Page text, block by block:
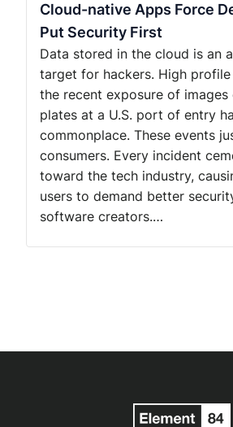
Cloud-native Apps Force
Put Security First
Data stored in the cloud is an
target for hackers. High
the recent exposure of images
plates at a U.S. port of entry
commonplace. These events
consumers. Every incident
toward the tech industry,
users to demand better
software creators.…